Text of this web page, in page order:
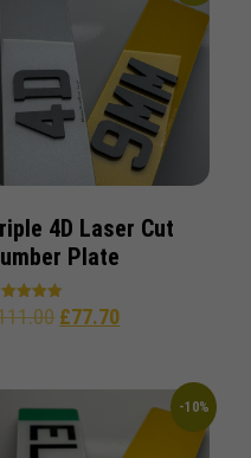
4D Laser Cut
Plate
£77.70
-10%